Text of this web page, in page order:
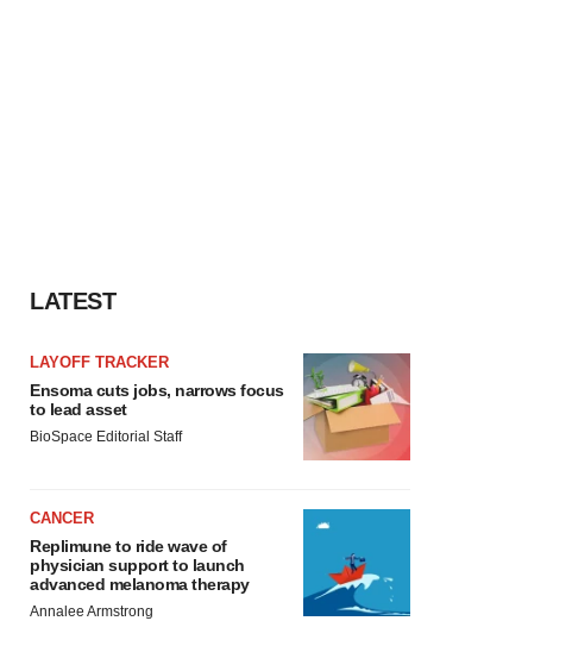
LATEST
LAYOFF TRACKER
Ensoma cuts jobs, narrows focus
to lead asset
BioSpace Editorial Staff
CANCER
Replimune to ride wave of
physician support to launch
advanced melanoma therapy
Annalee Armstrong